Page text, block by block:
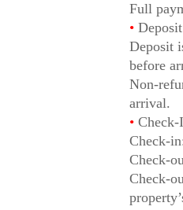
Full
•
Deposit
before
Non-
arrival.
•
Check-
Check-
Check-